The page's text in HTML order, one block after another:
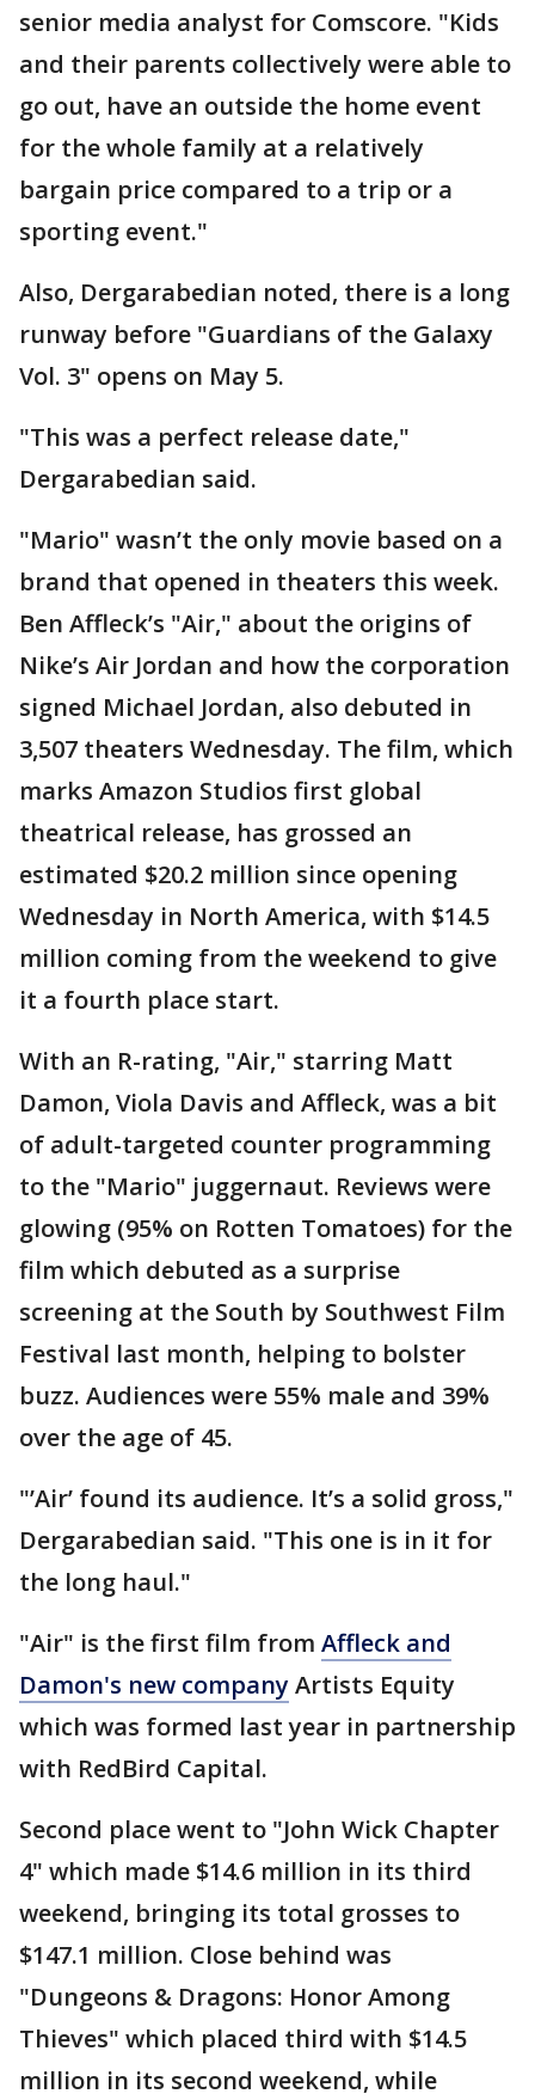
senior media analyst for Comscore. "Kids
and their parents collectively were able to
go out, have an outside the home event
for the whole family at a relatively
bargain price compared to a trip or a
sporting event."
Also, Dergarabedian noted, there is a long
runway before "Guardians of the Galaxy
Vol. 3" opens on May 5.
"This was a perfect release date,"
Dergarabedian said.
"Mario" wasn’t the only movie based on a
brand that opened in theaters this week.
Ben Affleck’s "Air," about the origins of
Nike’s Air Jordan and how the corporation
signed Michael Jordan, also debuted in
3,507 theaters Wednesday. The film, which
marks Amazon Studios first global
theatrical release, has grossed an
estimated $20.2 million since opening
Wednesday in North America, with $14.5
million coming from the weekend to give
it a fourth place start.
With an R-rating, "Air," starring Matt
Damon, Viola Davis and Affleck, was a bit
of adult-targeted counter programming
to the "Mario" juggernaut. Reviews were
glowing (95% on Rotten Tomatoes) for the
film which debuted as a surprise
screening at the South by Southwest Film
Festival last month, helping to bolster
buzz. Audiences were 55% male and 39%
over the age of 45.
"’Air’ found its audience. It’s a solid gross,"
Dergarabedian said. "This one is in it for
the long haul."
"Air" is the first film from Affleck and
Damon's new companyArtists Equity
which was formed last year in partnership
with RedBird Capital.
Second place went to "John Wick Chapter
4" which made $14.6 million in its third
weekend, bringing its total grosses to
$147.1 million. Close behind was
"Dungeons & Dragons: Honor Among
Thieves" which placed third with $14.5
million in its second weekend, while